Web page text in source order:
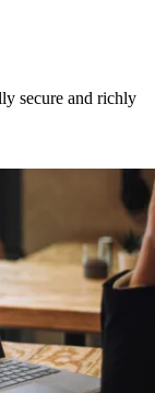
secure and richly